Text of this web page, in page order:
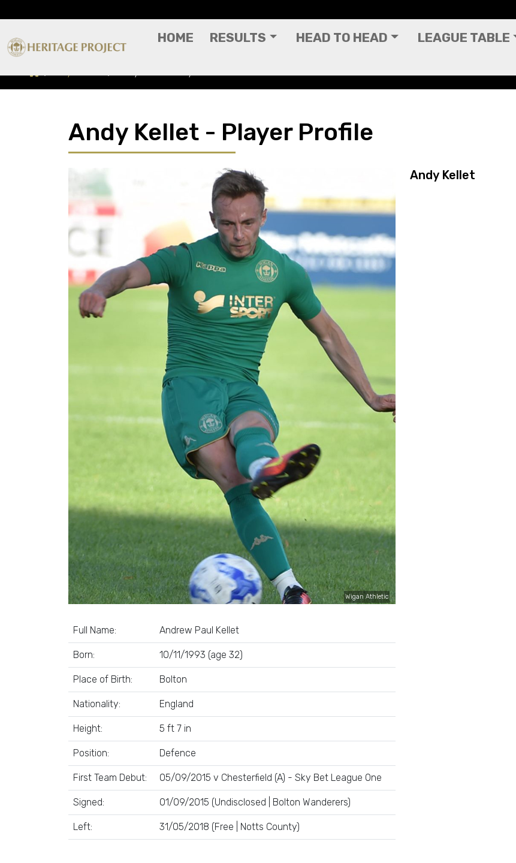
HOME RESULTS HEAD TO HEAD LEAGUE TABLE
Andy Kellet - Player Profile
Wigan Athletic
Full Name: Andrew Paul Kellet
Born: 10/11/1993 (age 32)
Place of Birth: Bolton
Nationality: England
Height: 5 ft 7 in
Position: Defence
First Team Debut: 05/09/2015 v Chesterfield (A) - Sky Bet League One
Signed: 01/09/2015 (Undisclosed | Bolton Wanderers)
Left: 31/05/2018 (Free | Notts County)
Andy Kellet